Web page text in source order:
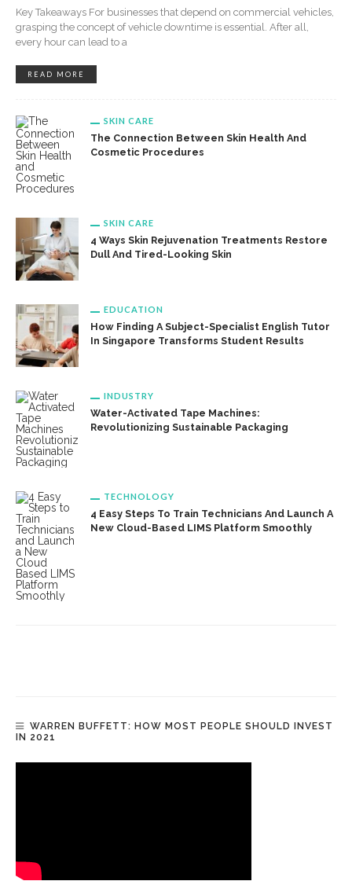
Key Takeaways For businesses that depend on commercial vehicles,
grasping the concept of vehicle downtime is essential. After all,
every hour can lead to a
READ MORE
SKIN CARE
The Connection Between Skin Health And
Cosmetic Procedures
SKIN CARE
4 Ways Skin Rejuvenation Treatments Restore
Dull And Tired-Looking Skin
EDUCATION
How Finding A Subject-Specialist English Tutor
In Singapore Transforms Student Results
INDUSTRY
Water-Activated Tape Machines:
Revolutionizing Sustainable Packaging
TECHNOLOGY
4 Easy Steps To Train Technicians And Launch A
New Cloud-Based LIMS Platform Smoothly
WARREN BUFFETT: HOW MOST PEOPLE SHOULD INVEST
IN 2021